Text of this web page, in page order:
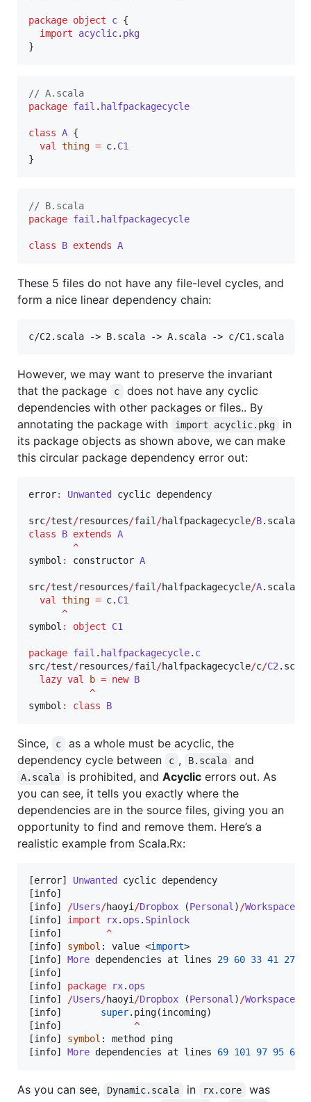
package object c {
import
acyclic. pkg
}
// A.scala
package fail . halfpackagecycle
class A {
val
thing = c. C1
}
// B.scala
package fail . halfpackagecycle
class B extends A
These 5 files do not have any file-level cycles, and
form a nice linear dependency chain:
c/C2.scala -> B.scala -> A.scala -> c/C1.scala
However, we may want to preserve the invariant
that the package
c
does not have any cyclic
dependencies with other packages or files.. By
annotating the package with
import acyclic.pkg
in
its package objects as shown above, we can make
this circular package dependency error out:
error: Unwanted cyclic dependency
src/test/resources/fail /halfpackagecycle/B.scala
class
B extends A
^
symbol : constructor A
src/test/resources/fail /halfpackagecycle/A.scala
val
thing = c. C1
^
symbol : object C1
package fail . halfpackagecycle. c
src/test/resources/fail /halfpackagecycle/c/C2 .scala
lazy val b = new B
^
symbol : class B
Since, c
as a whole must be acyclic, the
dependency cycle between
c , B.scala and
A.scala is prohibited, and Acyclicerrors out. As
you can see, it tells you exactly where the
dependencies are in the source files, giving you an
opportunity to find and remove them. Here’s a
realistic example from Scala.Rx:
[error] Unwanted
cyclic dependency
[info]
[info]
/Users/haoyi /Dropbox (Personal ) /Workspace
[info] import rx. ops . Spinlock
[info] ^
[info] symbol : value <import>
[info] More dependencies at lines 29 60 33 41 27
[info]
[info] package rx. ops
[info]
/Users/haoyi /Dropbox (Personal ) /Workspace
[info] super.ping(incoming)
[info] ^
[info] symbol : method ping
[info] More dependencies at lines 69 101 97 95 67
As you can see, Dynamic.scala in rx.core
was